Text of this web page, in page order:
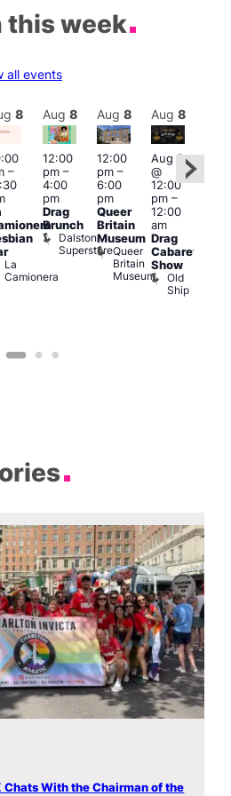
this week
all events
8
–
La
Camionera
Aug 8
12:00
pm–
4:00
pm
Drag
Brunch
Dalston
Superstore
Aug 8
12:00
pm–
6:00
pm
Queer
Britain
Museum
Queer
Britain
Museum
Aug 8
Aug 8
@
12:00
pm–
12:00
am
Drag
Cabaret
Show
Old
Ship
Chats With the Chairman of the